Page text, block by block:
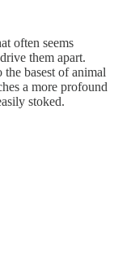
often seems
them apart.
basest of animal
a more profound
stoked.